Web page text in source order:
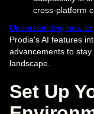
cross-platform
Understanding how to
Prodia's AI features
advancements to
landscape.
Set Up